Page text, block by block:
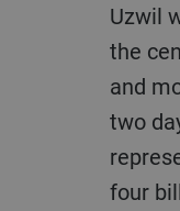
Uzwil
the
and
two
four